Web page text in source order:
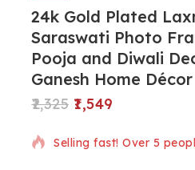
24k Gold Plated
Saraswati Photo
Pooja and Diwali
Ganesh Home Décor
2,325 1,549
2 products sold in last 2
Selling fast! Over 5